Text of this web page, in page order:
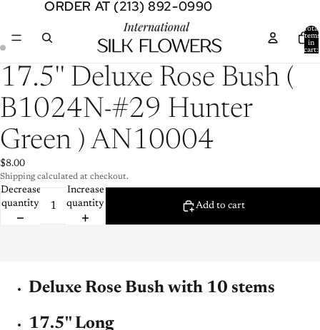
ORDER AT (213) 892-0990
ORDER AT (213) 892-0990
Total
items
in
cart:
Open
image
in
full
Open
image
in
full
17.5'' Deluxe Rose Bush (
B1024N-#29 Hunter
Green ) AN10004
$8.00
Shipping calculated at checkout.
Decrease
quantity
Increase
quantity
Add to cart
Deluxe Rose Bush with 10 stems
17.5'' Long